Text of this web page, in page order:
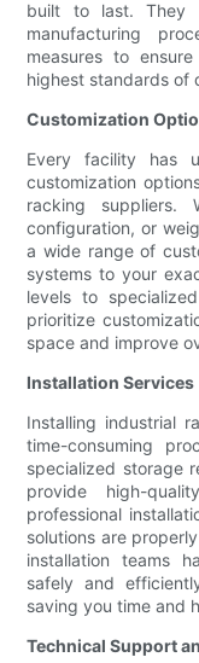
built to last. They
manufacturing
measures to
highest standards of
Customization
Every facility has
customization
racking suppliers.
configuration, or
a wide range of
systems to your
levels to
prioritize
space and improve
Installation Services
Installing industrial
time-consuming
specialized storage
provide high-
professional
solutions are
installation teams
safely and
saving you time and
Technical Support